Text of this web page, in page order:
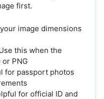
first.
image dimensions
this when the
PNG
for passport photos
for official ID and